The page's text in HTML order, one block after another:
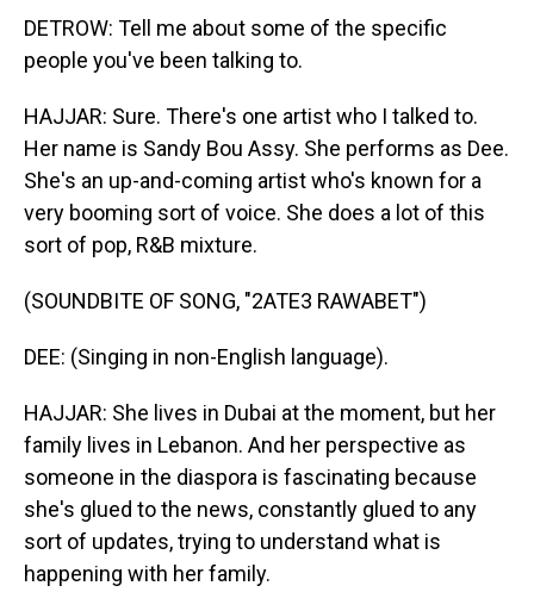
DETROW: Tell me about some of the specific
people you've been talking to.
HAJJAR: Sure. There's one artist who I talked to.
Her name is Sandy Bou Assy. She performs as Dee.
She's an up-and-coming artist who's known for a
very booming sort of voice. She does a lot of this
sort of pop, R&B mixture.
(SOUNDBITE OF SONG, "2ATE3 RAWABET")
DEE: (Singing in non-English language).
HAJJAR: She lives in Dubai at the moment, but her
family lives in Lebanon. And her perspective as
someone in the diaspora is fascinating because
she's glued to the news, constantly glued to any
sort of updates, trying to understand what is
happening with her family.